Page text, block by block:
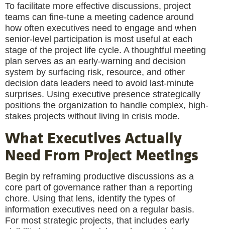
To facilitate more effective discussions, project
teams can fine-tune a meeting cadence around
how often executives need to engage and when
senior-level participation is most useful at each
stage of the project life cycle. A thoughtful meeting
plan serves as an early-warning and decision
system by surfacing risk, resource, and other
decision data leaders need to avoid last-minute
surprises. Using executive presence strategically
positions the organization to handle complex, high-
stakes projects without living in crisis mode.
What Executives Actually
Need From Project Meetings
Begin by reframing productive discussions as a
core part of governance rather than a reporting
chore. Using that lens, identify the types of
information executives need on a regular basis.
For most strategic projects, that includes early